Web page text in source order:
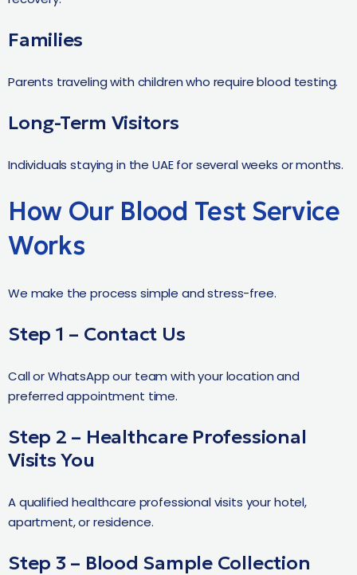
Families
Parents traveling with children who require blood testing.
Long-Term Visitors
Individuals staying in the UAE for several weeks or months.
How Our Blood Test Service
Works
We make the process simple and stress-free.
Step 1 – Contact Us
Call or WhatsApp our team with your location and
preferred appointment time.
Step 2 – Healthcare Professional
Visits You
A qualified healthcare professional visits your hotel,
apartment, or residence.
Step 3 – Blood Sample Collection